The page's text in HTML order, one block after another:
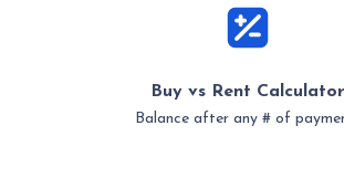
Buy vs Rent Calculator
Balance after any # of